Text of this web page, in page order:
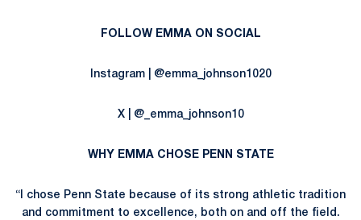
FOLLOW EMMA ON SOCIAL
Instagram | @emma_johnson1020
X | @_emma_johnson10
WHY EMMA CHOSE PENN STATE
“I chose Penn State because of its strong athletic tradition
and commitment to excellence, both on and off the field.